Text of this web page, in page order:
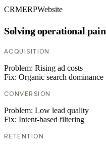
CRMERPWebsite
Solving operational pain
ACQUISITION
Problem: Rising ad costs
Fix: Organic search dominance
CONVERSION
Problem: Low lead quality
Fix: Intent-based filtering
RETENTION